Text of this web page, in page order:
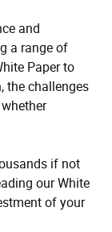
and
a range of
Paper to
the challenges
if not
our White
of your